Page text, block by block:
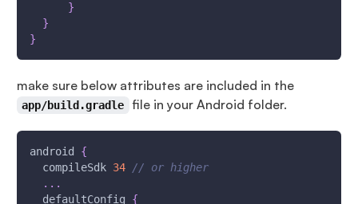
}
}
}
make sure below attributes are included in the
app/build.gradle file in your Android folder.
android {
  compileSdk
34
// or higher
...
  defaultConfig
{